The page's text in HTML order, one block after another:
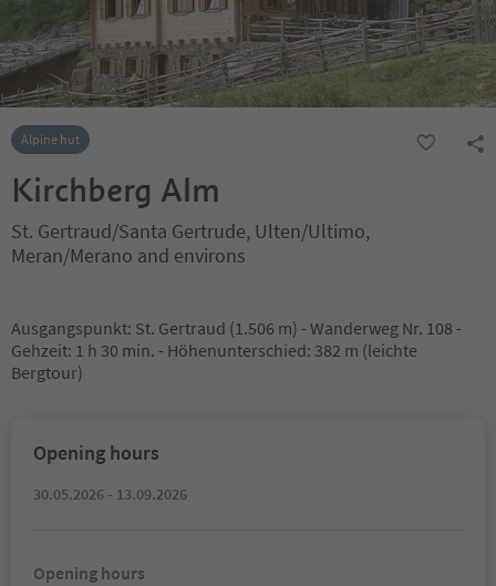
Alpine hut
Kirchberg Alm
St. Gertraud/Santa Gertrude, Ulten/Ultimo,
Meran/Merano and environs
Ausgangspunkt: St. Gertraud (1.506 m) - Wanderweg Nr. 108 -
Gehzeit: 1 h 30 min. - Höhenunterschied: 382 m (leichte
Bergtour)
Opening hours
30.05.2026 - 13.09.2026
Opening hours